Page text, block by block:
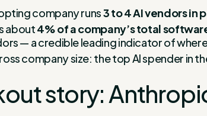
company runs3 to 4 AI vendors in
about4% of a company’s total
— a credible leading indicator of
company size: the top AI spender in
story: